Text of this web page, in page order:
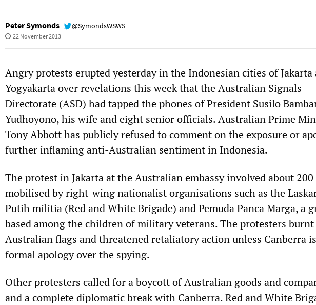
Peter Symonds @SymondsWSWS
22 November 2013
Angry protests erupted yesterday in the Indonesian cities of Jakarta
Yogyakarta over revelations this week that the Australian Signals
Directorate (ASD) had tapped the phones of President Susilo
Yudhoyono, his wife and eight senior officials. Australian Prime
Tony Abbott has publicly refused to comment on the exposure or
further inflaming anti-Australian sentiment in Indonesia.
The protest in Jakarta at the Australian embassy involved about 200
mobilised by right-wing nationalist organisations such as the
Putih militia (Red and White Brigade) and Pemuda Panca Marga, a
based among the children of military veterans. The protesters burnt
Australian flags and threatened retaliatory action unless Canberra
formal apology over the spying.
Other protesters called for a boycott of Australian goods and
and a complete diplomatic break with Canberra. Red and White